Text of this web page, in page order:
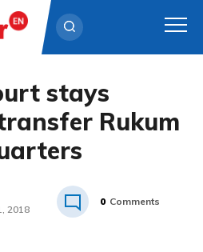
stays
Rukum
2018
0 Comments